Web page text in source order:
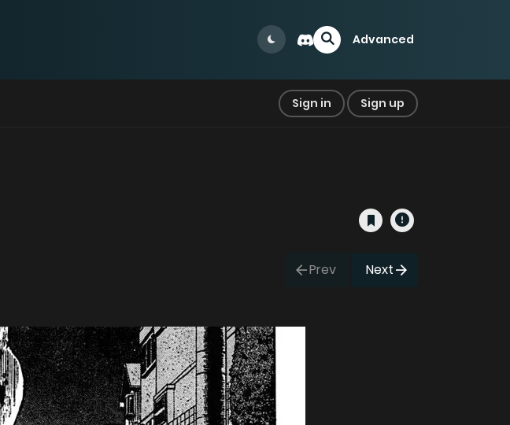
Advanced
Sign in Sign up
Prev Next